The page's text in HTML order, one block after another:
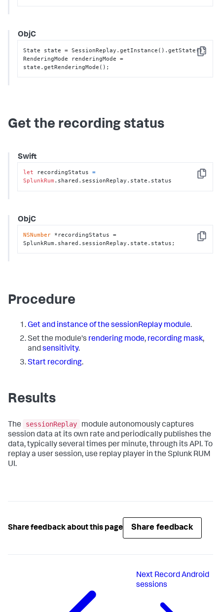
ObjC
Copy
State state = SessionReplay.getInstance().getState();
RenderingMode renderingMode =
state.getRenderingMode();
Get the recording status
Swift
Copy
let recordingStatus =
SplunkRum .shared.sessionReplay.state.status
ObjC
Copy
NSNumber *recordingStatus =
SplunkRum.shared.sessionReplay.state.status;
Procedure
Get and instance of the sessionReplay module.
Set the module's rendering mode, recording mask,
andsensitivity.
Start recording.
Results
The sessionReplay
module autonomously captures
session data at its own rate and periodically publishes the
data, typically several times per minute, through its API. To
replay a user session, use replay player in the Splunk RUM
UI.
Share feedback about this page Share feedback
Next Record Android
sessions